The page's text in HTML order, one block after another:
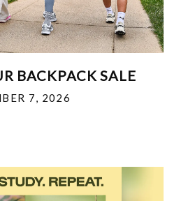
BACKPACK SALE
7, 2026